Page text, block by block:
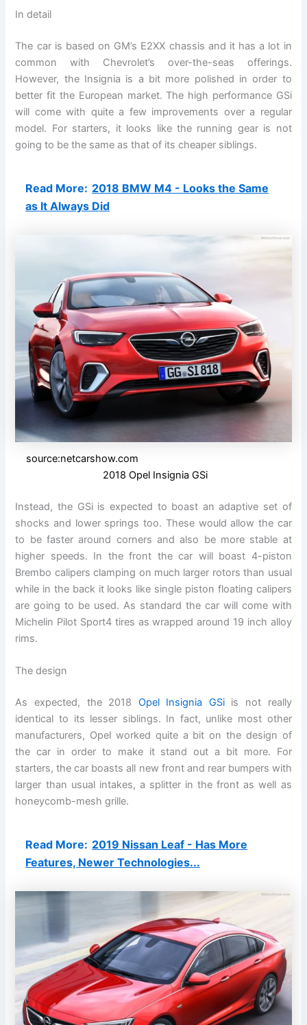
In detail
The car is based on GM’s E2XX chassis and it has a lot in
common with Chevrolet’s over-the-seas offerings.
However, the Insignia is a bit more polished in order to
better fit the European market. The high performance GSi
will come with quite a few improvements over a regular
model. For starters, it looks like the running gear is not
going to be the same as that of its cheaper siblings.
Read More: 2018 BMW M4 - Looks the Same
as It Always Did
source:netcarshow.com
2018 Opel Insignia GSi
Instead, the GSi is expected to boast an adaptive set of
shocks and lower springs too. These would allow the car
to be faster around corners and also be more stable at
higher speeds. In the front the car will boast 4-piston
Brembo calipers clamping on much larger rotors than usual
while in the back it looks like single piston floating calipers
are going to be used. As standard the car will come with
Michelin Pilot Sport4 tires as wrapped around 19 inch alloy
rims.
The design
As expected, the 2018 Opel Insignia GSiis not really
identical to its lesser siblings. In fact, unlike most other
manufacturers, Opel worked quite a bit on the design of
the car in order to make it stand out a bit more. For
starters, the car boasts all new front and rear bumpers with
larger than usual intakes, a splitter in the front as well as
honeycomb-mesh grille.
Read More: 2019 Nissan Leaf - Has More
Features, Newer Technologies...